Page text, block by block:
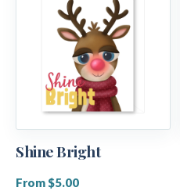
Shine Bright
From $5.00